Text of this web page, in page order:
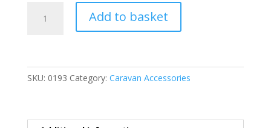
Add to basket
SKU: 0193 Category: Caravan Accessories